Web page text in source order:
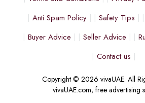
Anti Spam Policy
Safety Tips
Buyer Advice
Seller Advice
Contact us
Copyright © 2026 vivaUAE. All
vivaUAE.com, free advertising